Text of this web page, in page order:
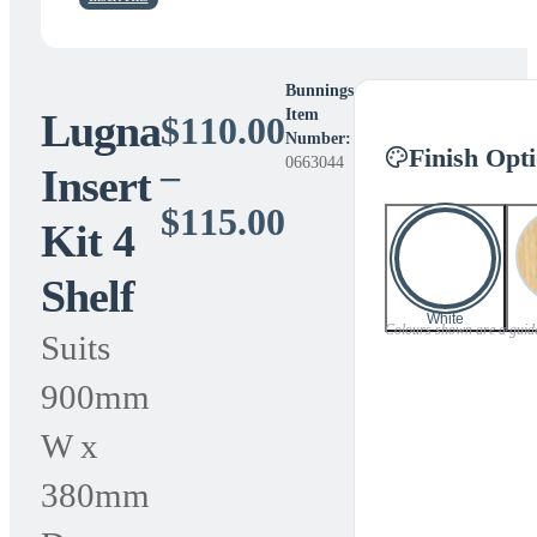
Lugna
Insert
Kit 4
Shelf
Suits
900mm
W x
380mm
$110.00
–
$115.00Price
range:
$110.00
Bunnings
Item
Number:
0663044
Finish
White
Colours shown are a